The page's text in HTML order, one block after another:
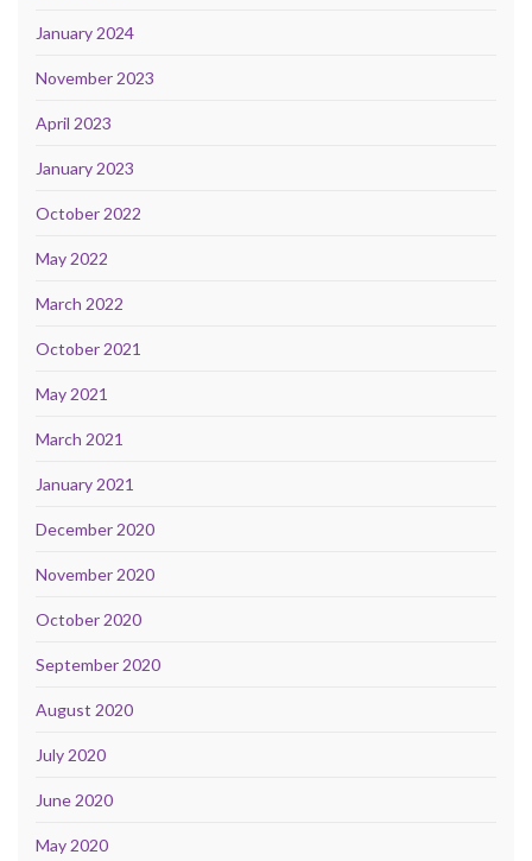
January 2024
November 2023
April 2023
January 2023
October 2022
May 2022
March 2022
October 2021
May 2021
March 2021
January 2021
December 2020
November 2020
October 2020
September 2020
August 2020
July 2020
June 2020
May 2020